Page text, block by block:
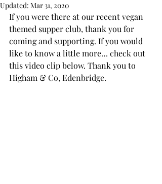
Updated: Mar 31, 2020
If you were there at our recent vegan
themed supper club, thank you for
coming and supporting. If you would
like to know a little more… check out
this video clip below. Thank you to
Higham & Co, Edenbridge.